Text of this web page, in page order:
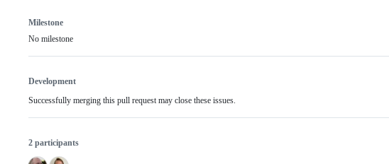
Milestone
No milestone
Development
Successfully merging this pull request may close these issues.
2 participants